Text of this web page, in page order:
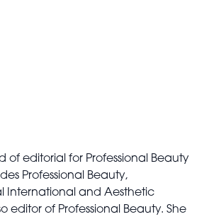
of editorial for Professional Beauty
Professional Beauty,
International and Aesthetic
editor of Professional Beauty. She